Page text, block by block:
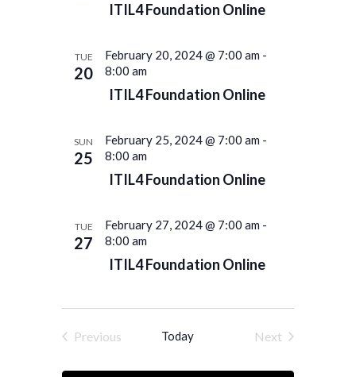
ITIL4 Foundation Online
TUE
20
February 20, 2024 @ 7:00 am -
8:00 am
ITIL4 Foundation Online
SUN
25
February 25, 2024 @ 7:00 am -
8:00 am
ITIL4 Foundation Online
TUE
27
February 27, 2024 @ 7:00 am -
8:00 am
ITIL4 Foundation Online
Previous
Today
Next